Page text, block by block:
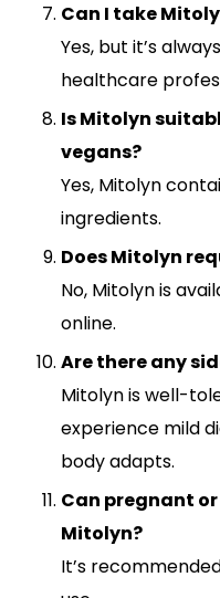
Can I take
Yes, but it’s
healthcare
Is Mitolyn
vegans?
Yes, Mitolyn
ingredients.
Does Mitolyn
No, Mitolyn is
online.
Are there any
Mitolyn is well-
experience mild
body adapts.
Can pregnant
Mitolyn?
It’s